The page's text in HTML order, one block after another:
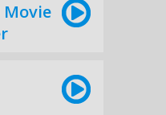
Movie